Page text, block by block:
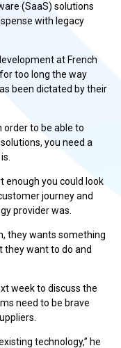
(SaaS) solutions
with legacy
at French
too long the way
been dictated by their
order to be able to
you need a
enough you could look
journey and
provider was.
they wants something
they want to do and
week to discuss the
need to be brave
technology,” he